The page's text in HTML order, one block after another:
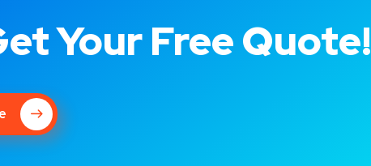
Your Free Quote!